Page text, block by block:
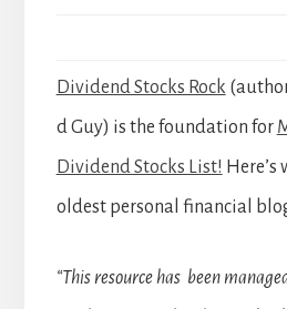
Dividend Stocks Rock
d Guy) is the foundation for
Dividend Stocks List! Here’s
oldest personal financial
“This resource has been